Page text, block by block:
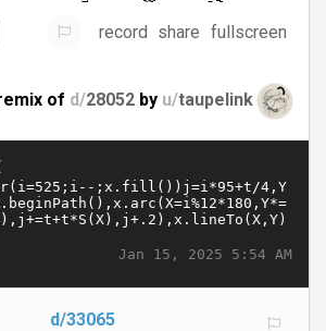
record share fullscreen
of d/28052 by u/taupelink
Jan 15, 2025 5:54 AM
d/33065